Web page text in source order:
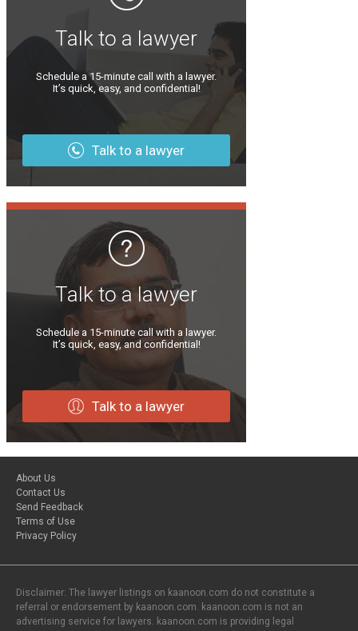
Talk to a lawyer
Schedule a 15-minute call with a lawyer.
It’s quick, easy, and confidential!
Talk to a lawyer
Talk to a lawyer
Schedule a 15-minute call with a lawyer.
It’s quick, easy, and confidential!
Talk to a lawyer
About Us
Contact Us
Send Feedback
Terms of Use
Privacy Policy
Disclaimer: The lawyer listings on kaanoon.com do not constitute a
referral or endorsement by kaanoon.com. kaanoon.com is not an
advertising service for lawyers. kaanoon.com is providing legal